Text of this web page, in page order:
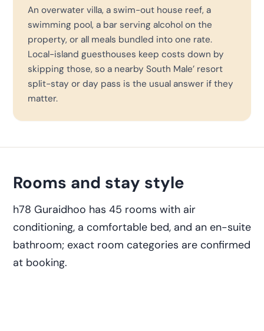
An overwater villa, a swim-out house reef, a
swimming pool, a bar serving alcohol on the
property, or all meals bundled into one rate.
Local-island guesthouses keep costs down by
skipping those, so a nearby South Male’ resort
split-stay or day pass is the usual answer if they
matter.
Rooms and stay style
h78 Guraidhoo has 45 rooms with air
conditioning, a comfortable bed, and an en-suite
bathroom; exact room categories are confirmed
at booking.